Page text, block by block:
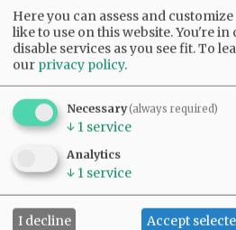
@@PAGER@@
READ THE LATEST E-
Here you can assess and
like to use on this website. You're
disable services as you see fit.To
our privacy policy.
Necessary(always required)
↓ 1 service
Analytics
↓ 1 service
I decline Accept